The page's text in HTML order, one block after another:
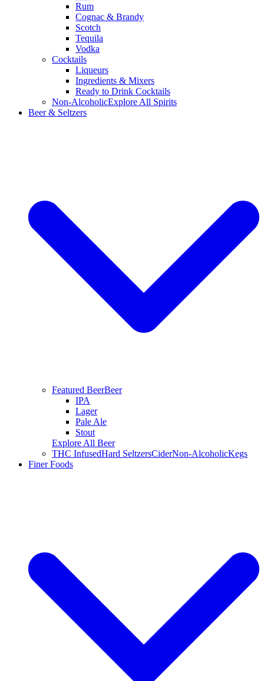
Rum
Cognac & Brandy
Scotch
Tequila
Vodka
Cocktails
Liqueurs
Ingredients & Mixers
Ready to Drink Cocktails
Non-AlcoholicExplore All Spirits
Beer & Seltzers
Featured BeerBeer
IPA
Lager
Pale Ale
Stout
Explore All Beer
THC InfusedHard SeltzersCiderNon-AlcoholicKegs
Finer Foods